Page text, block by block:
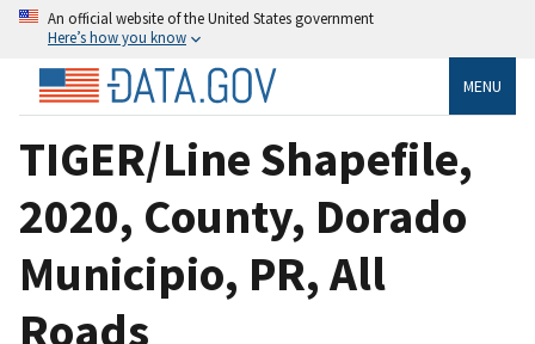
An official website of the United States government
Here’s how you know
MENU
TIGER/Line Shapefile,
2020, County, Dorado
Municipio, PR, All
Roads